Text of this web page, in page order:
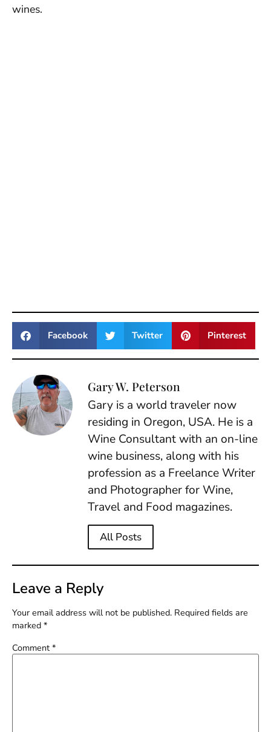
wines.
Facebook Twitter Pinterest
Gary W. Peterson
Gary is a world traveler now
residing in Oregon, USA. He is a
Wine Consultant with an on-line
wine business, along with his
profession as a Freelance Writer
and Photographer for Wine,
Travel and Food magazines.
All Posts
Leave a Reply
Your email address will not be published. Required fields are
marked *
Comment *